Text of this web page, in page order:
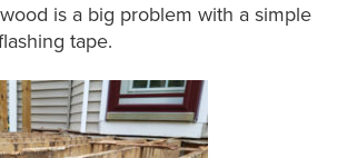
is a big problem with a simple
tape.